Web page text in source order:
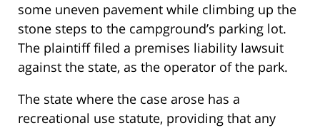
some uneven pavement while climbing up the
stone steps to the campground’s parking lot.
The plaintiff filed a premises liability lawsuit
against the state, as the operator of the park.
The state where the case arose has a
recreational use statute, providing that any